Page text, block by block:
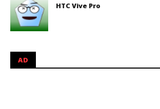
HTC Vive Pro
AD